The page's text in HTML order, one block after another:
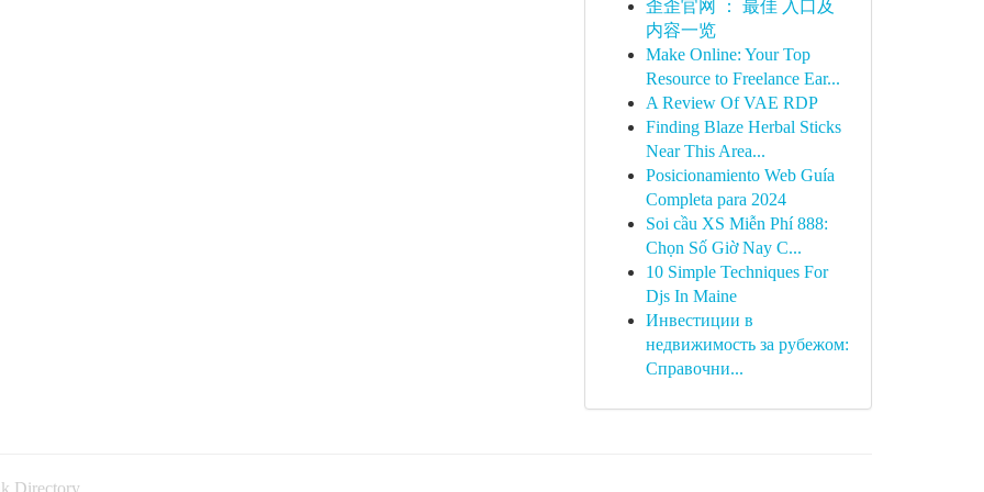
歪歪官网 ： 最佳 入口及
内容一览
Make Online: Your Top
Resource to Freelance Ear...
A Review Of VAE RDP
Finding Blaze Herbal Sticks
Near This Area...
Posicionamiento Web Guía
Completa para 2024
Soi cầu XS Miễn Phí 888:
Chọn Số Giờ Nay C...
10 Simple Techniques For
Djs In Maine
Инвестиции в
недвижимость за рубежом:
Справочни...
Directory